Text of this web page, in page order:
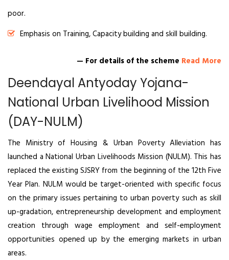
poor.
Emphasis on Training, Capacity building and skill building.
— For details of the scheme Read More
Deendayal Antyoday Yojana-
National Urban Livelihood Mission
(DAY-NULM)
The Ministry of Housing & Urban Poverty Alleviation has
launched a National Urban Livelihoods Mission (NULM). This has
replaced the existing SJSRY from the beginning of the 12th Five
Year Plan. NULM would be target-oriented with specific focus
on the primary issues pertaining to urban poverty such as skill
up-gradation, entrepreneurship development and employment
creation through wage employment and self-employment
opportunities opened up by the emerging markets in urban
areas.